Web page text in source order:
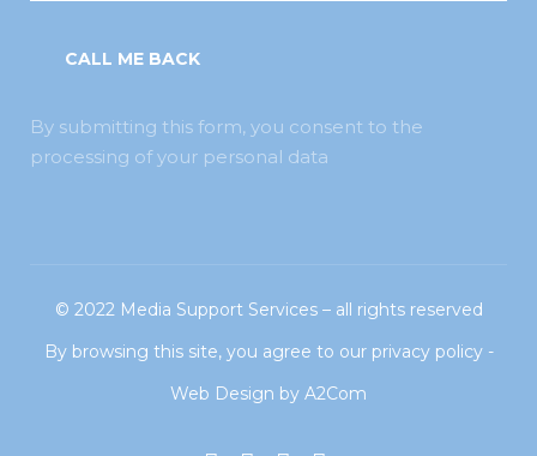
By submitting this form, you consent to the
processing of your personal data
© 2022 Media Support Services– all rights reserved
By browsing this site, you agree to our privacy policy-
Web Design by A2Com